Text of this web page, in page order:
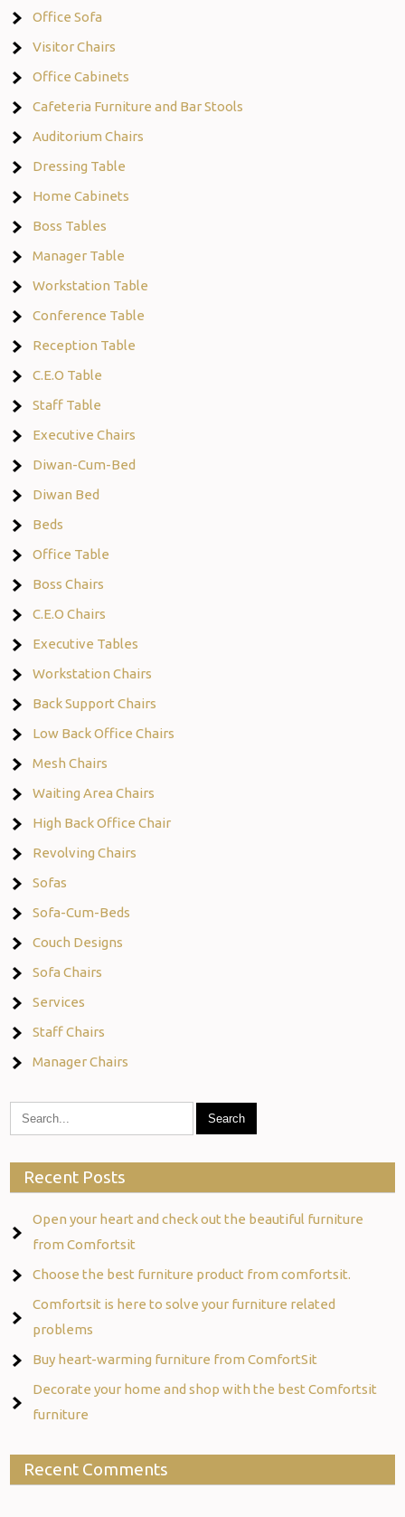
Office Sofa
Visitor Chairs
Office Cabinets
Cafeteria Furniture and Bar Stools
Auditorium Chairs
Dressing Table
Home Cabinets
Boss Tables
Manager Table
Workstation Table
Conference Table
Reception Table
C.E.O Table
Staff Table
Executive Chairs
Diwan-Cum-Bed
Diwan Bed
Beds
Office Table
Boss Chairs
C.E.O Chairs
Executive Tables
Workstation Chairs
Back Support Chairs
Low Back Office Chairs
Mesh Chairs
Waiting Area Chairs
High Back Office Chair
Revolving Chairs
Sofas
Sofa-Cum-Beds
Couch Designs
Sofa Chairs
Services
Staff Chairs
Manager Chairs
Recent Posts
Open your heart and check out the beautiful furniture
from Comfortsit
Choose the best furniture product from comfortsit.
Comfortsit is here to solve your furniture related
problems
Buy heart-warming furniture from ComfortSit
Decorate your home and shop with the best Comfortsit
furniture
Recent Comments